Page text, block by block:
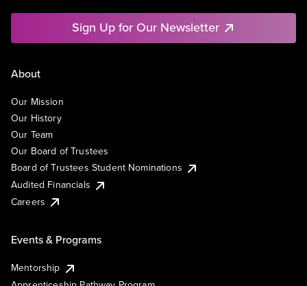
Sign Up for Our Newsletter
About
Our Mission
Our History
Our Team
Our Board of Trustees
Board of Trustees Student Nominations
Audited Financials
Careers
Events & Programs
Mentorship